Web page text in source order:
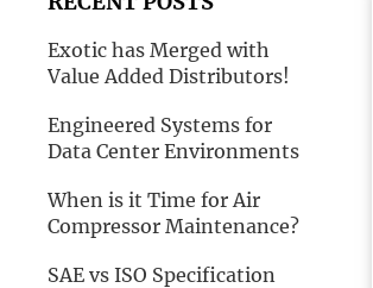
Exotic has Merged with
Value Added Distributors!
Engineered Systems for
Data Center Environments
When is it Time for Air
Compressor Maintenance?
SAE vs ISO Specification